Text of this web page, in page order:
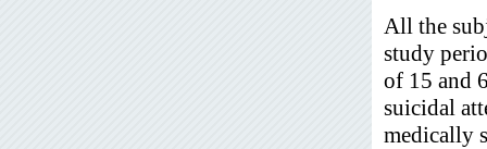
All the
study
of 15 and
suicidal
medically